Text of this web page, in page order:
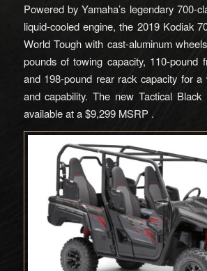
Powered by Yamaha’s legendary 700-
liquid-cooled engine, the 2019 Kodiak
World Tough with cast-aluminum
pounds of towing capacity, 110-pound
and 198-pound rear rack capacity for a
and capability. The new Tactical
available at a $9,299 MSRP .